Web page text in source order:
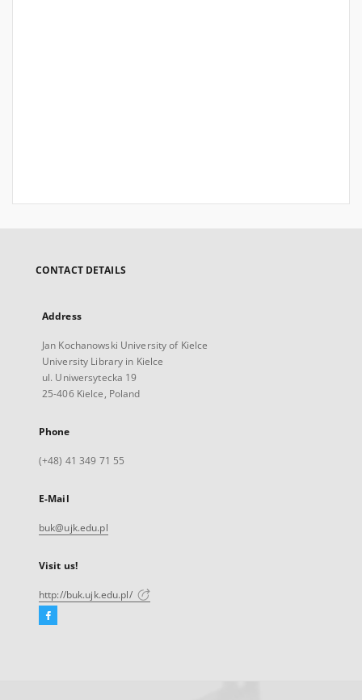
CONTACT DETAILS
Address
Jan Kochanowski University of Kielce
University Library in Kielce
ul. Uniwersytecka 19
25-406 Kielce, Poland
Phone
(+48) 41 349 71 55
E-Mail
buk@ujk.edu.pl
Visit us!
http://buk.ujk.edu.pl/
Facebook